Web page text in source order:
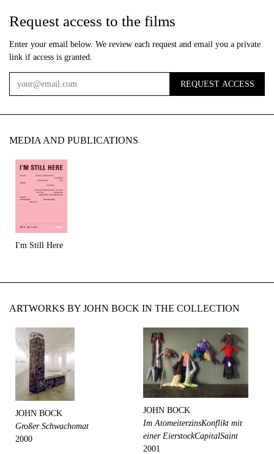
Request access to the films
Enter your email below. We review each request and email you a private
link if access is granted.
Email
REQUEST ACCESS
MEDIA AND PUBLICATIONS
I'm Still Here
ARTWORKS BY JOHN BOCK IN THE COLLECTION
JOHN BOCK
Großer Schwachomat
2000
JOHN BOCK
Im AtomeiterzinsKonflikt mit
einer EierstockCapitalSaint
2001